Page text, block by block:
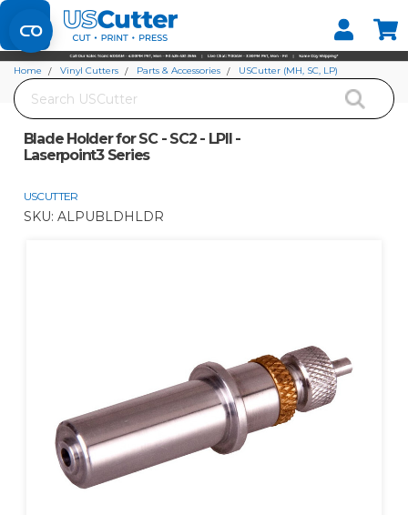
Set your Store
Find your local store
Search
Home Vinyl Cutters Parts & Accessories
USCutter (MH, SC, LP)
Blade Holder for SC - SC2 - LPII -
Laserpoint3 Series
USCUTTER
SKU: ALPUBLDHLDR